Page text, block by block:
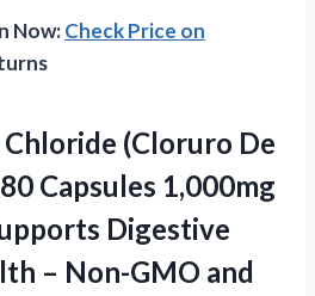
Now:Check Price on
(Cloruro De
Capsules 1,000mg
Digestive
– Non-GMO and